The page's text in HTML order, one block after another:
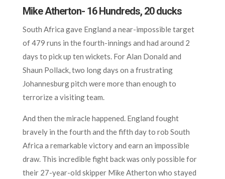
Mike Atherton- 16 Hundreds, 20 ducks
South Africa gave England a near-impossible target
of 479 runs in the fourth-innings and had around 2
days to pick up ten wickets. For Alan Donald and
Shaun Pollack, two long days on a frustrating
Johannesburg pitch were more than enough to
terrorize a visiting team.
And then the miracle happened. England fought
bravely in the fourth and the fifth day to rob South
Africa a remarkable victory and earn an impossible
draw. This incredible fight back was only possible for
their 27-year-old skipper Mike Atherton who stayed